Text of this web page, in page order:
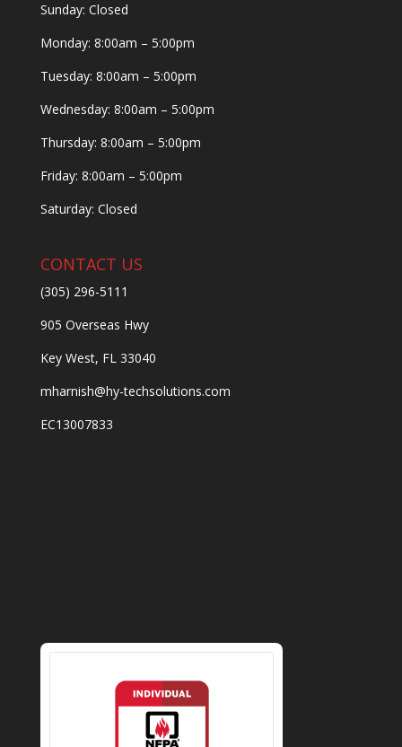
Sunday: Closed
Monday: 8:00am – 5:00pm
Tuesday: 8:00am – 5:00pm
Wednesday: 8:00am – 5:00pm
Thursday: 8:00am – 5:00pm
Friday: 8:00am – 5:00pm
Saturday: Closed
CONTACT US
(305) 296-5111
905 Overseas Hwy
Key West, FL 33040
mharnish@hy-techsolutions.com
EC13007833